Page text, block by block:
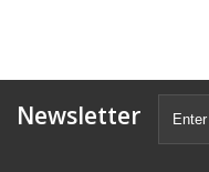
Newsletter